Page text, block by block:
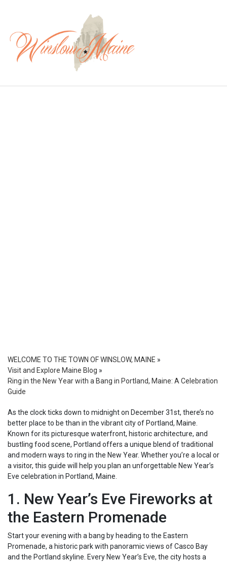
WELCOME TO THE TOWN OF WINSLOW, MAINE »
Visit and Explore Maine Blog »
Ring in the New Year with a Bang in Portland, Maine: A Celebration
Guide
As the clock ticks down to midnight on December 31st, there’s no
better place to be than in the vibrant city of Portland, Maine.
Known for its picturesque waterfront, historic architecture, and
bustling food scene, Portland offers a unique blend of traditional
and modern ways to ring in the New Year. Whether you’re a local or
a visitor, this guide will help you plan an unforgettable New Year’s
Eve celebration in Portland, Maine.
1. New Year’s Eve Fireworks at
the Eastern Promenade
Start your evening with a bang by heading to the Eastern
Promenade, a historic park with panoramic views of Casco Bay
and the Portland skyline. Every New Year’s Eve, the city hosts a